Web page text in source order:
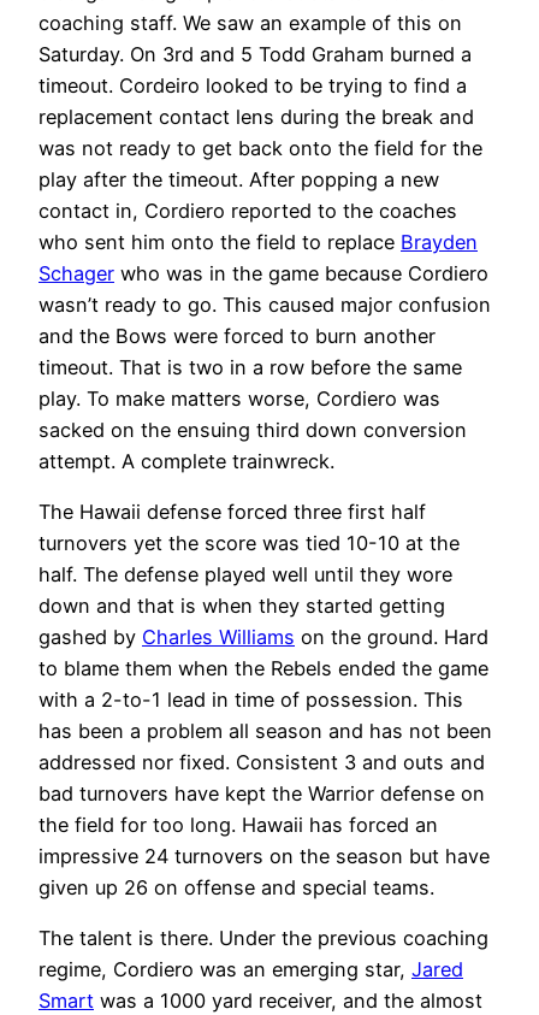
coaching staff. We saw an example of this on
Saturday. On 3rd and 5 Todd Graham burned a
timeout. Cordeiro looked to be trying to find a
replacement contact lens during the break and
was not ready to get back onto the field for the
play after the timeout. After popping a new
contact in, Cordiero reported to the coaches
who sent him onto the field to replace Brayden
Schager who was in the game because Cordiero
wasn’t ready to go. This caused major confusion
and the Bows were forced to burn another
timeout. That is two in a row before the same
play. To make matters worse, Cordiero was
sacked on the ensuing third down conversion
attempt. A complete trainwreck.
The Hawaii defense forced three first half
turnovers yet the score was tied 10-10 at the
half. The defense played well until they wore
down and that is when they started getting
gashed by Charles Williams on the ground. Hard
to blame them when the Rebels ended the game
with a 2-to-1 lead in time of possession. This
has been a problem all season and has not been
addressed nor fixed. Consistent 3 and outs and
bad turnovers have kept the Warrior defense on
the field for too long. Hawaii has forced an
impressive 24 turnovers on the season but have
given up 26 on offense and special teams.
The talent is there. Under the previous coaching
regime, Cordiero was an emerging star, Jared
Smart was a 1000 yard receiver, and the almost